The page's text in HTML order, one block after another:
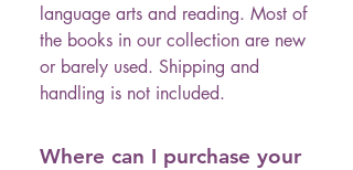
language arts and reading. Most of
the books in our collection are new
or barely used. Shipping and
handling is not included.
Where can I purchase your